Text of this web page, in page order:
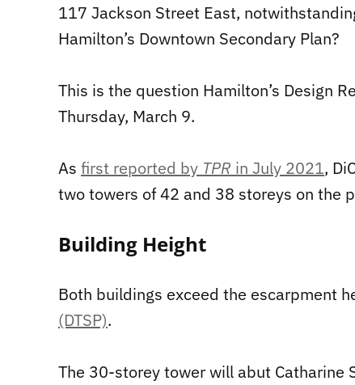
117 Jackson Street East,
Hamilton’s Downtown Secondary Plan?
This is the question Hamilton’s Design
Thursday, March 9.
As first reported by TPR in July 2021,
two towers of 42 and 38 storeys on the
Building Height
Both buildings exceed the escarpment
(DTSP).
The 30-storey tower will abut Catharine